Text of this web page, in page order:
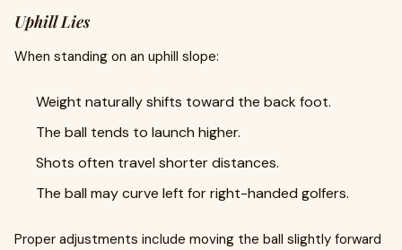
Uphill Lies
When standing on an uphill slope:
Weight naturally shifts toward the back foot.
The ball tends to launch higher.
Shots often travel shorter distances.
The ball may curve left for right-handed golfers.
Proper adjustments include moving the ball slightly forward